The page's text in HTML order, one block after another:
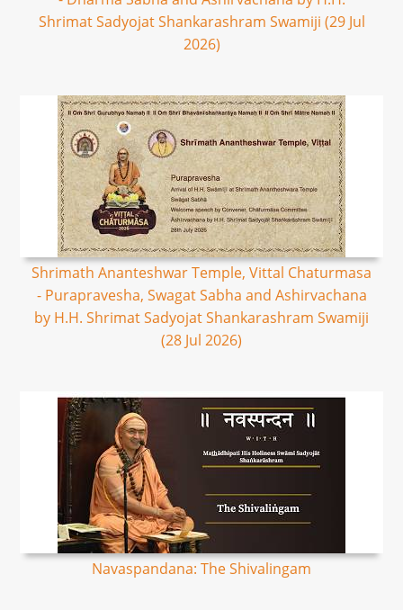
Shrimat Sadyojat Shankarashram Swamiji (29 Jul
2026)
Shrimath Ananteshwar Temple, Vittal Chaturmasa
- Purapravesha, Swagat Sabha and Ashirvachana
by H.H. Shrimat Sadyojat Shankarashram Swamiji
(28 Jul 2026)
Navaspandana: The Shivalingam